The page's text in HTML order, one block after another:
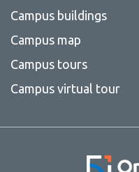
Campus buildings
Campus map
Campus tours
Campus virtual tour